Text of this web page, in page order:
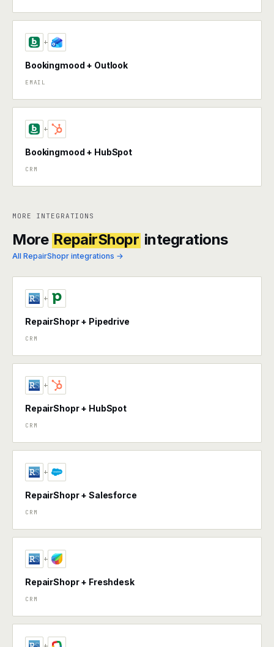
+
Bookingmood + Outlook
EMAIL
+
Bookingmood + HubSpot
CRM
MORE INTEGRATIONS
More RepairShopr integrations
All RepairShopr integrations →
+
RepairShopr + Pipedrive
CRM
+
RepairShopr + HubSpot
CRM
+
RepairShopr + Salesforce
CRM
+
RepairShopr + Freshdesk
CRM